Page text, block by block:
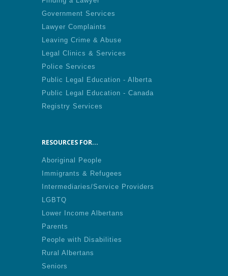
Government Services
Lawyer Complaints
Leaving Crime & Abuse
Legal Clinics & Services
Police Services
Public Legal Education - Alberta
Public Legal Education - Canada
Registry Services
RESOURCES FOR...
Aboriginal People
Immigrants & Refugees
Intermediaries/Service Providers
LGBTQ
Lower Income Albertans
Parents
People with Disabilities
Rural Albertans
Seniors